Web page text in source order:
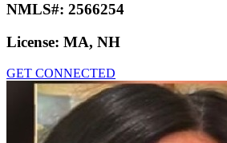
NMLS#: 2566254
License: MA, NH
GET CONNECTED